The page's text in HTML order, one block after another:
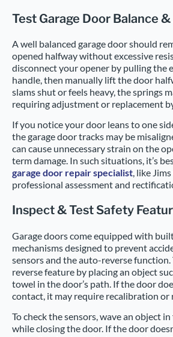
Test Garage Door Balance
A well balanced garage door should
opened halfway without excessive
disconnect your opener by pulling the
handle, then manually lift the door
slams shut or feels heavy, the springs
requiring adjustment or replacement
If you notice your door leans to one
the garage door tracks may be
can cause unnecessary strain on the
term damage. In such situations, it’s
garage door repair specialist, like
professional assessment and
Inspect & Test Safety
Garage doors come equipped with
mechanisms designed to prevent
sensors and the auto-reverse function.
reverse feature by placing an object
towel in the door’s path. If the door
contact, it may require recalibration or
To check the sensors, wave an object
while closing the door. If the door